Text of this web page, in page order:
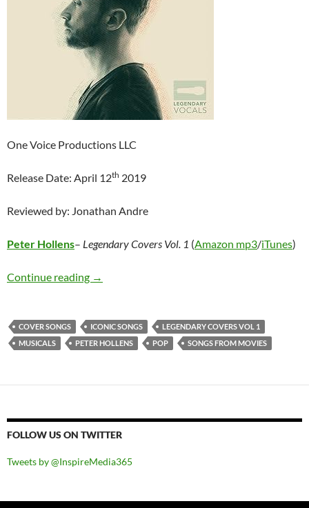
One Voice Productions LLC
Release Date: April 12th 2019
Reviewed by: Jonathan Andre
Peter Hollens– Legendary Covers Vol. 1 (Amazon mp3/iTunes)
Continue reading Peter Hollens – Legendary Covers Vol. 1
→
COVER SONGS ICONIC SONGS
LEGENDARY COVERS VOL 1
MUSICALS
PETER HOLLENS POP SONGS FROM MOVIES
FOLLOW US ON TWITTER
Tweets by @InspireMedia365